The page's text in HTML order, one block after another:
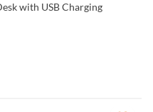
with USB Charging